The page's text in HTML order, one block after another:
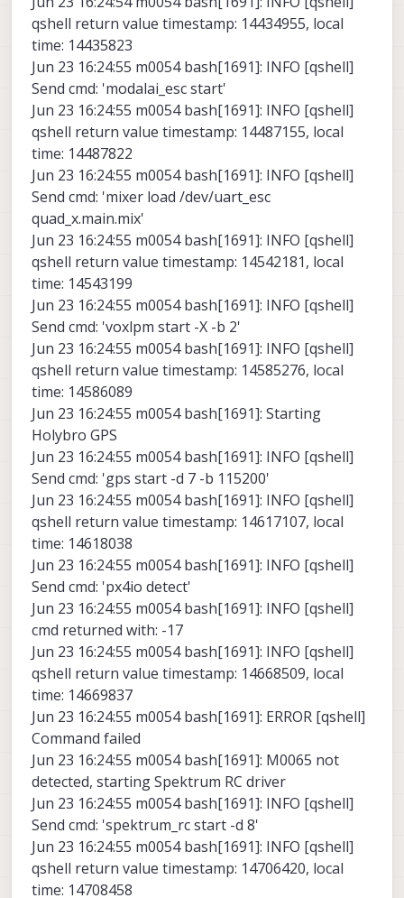
qshell return value timestamp: 14434955, local
time: 14435823
Jun 23 16:24:55 m0054 bash[1691]: INFO [qshell]
Send cmd: 'modalai_esc start'
Jun 23 16:24:55 m0054 bash[1691]: INFO [qshell]
qshell return value timestamp: 14487155, local
time: 14487822
Jun 23 16:24:55 m0054 bash[1691]: INFO [qshell]
Send cmd: 'mixer load /dev/uart_esc
quad_x.main.mix'
Jun 23 16:24:55 m0054 bash[1691]: INFO [qshell]
qshell return value timestamp: 14542181, local
time: 14543199
Jun 23 16:24:55 m0054 bash[1691]: INFO [qshell]
Send cmd: 'voxlpm start -X -b 2'
Jun 23 16:24:55 m0054 bash[1691]: INFO [qshell]
qshell return value timestamp: 14585276, local
time: 14586089
Jun 23 16:24:55 m0054 bash[1691]: Starting
Holybro GPS
Jun 23 16:24:55 m0054 bash[1691]: INFO [qshell]
Send cmd: 'gps start -d 7 -b 115200'
Jun 23 16:24:55 m0054 bash[1691]: INFO [qshell]
qshell return value timestamp: 14617107, local
time: 14618038
Jun 23 16:24:55 m0054 bash[1691]: INFO [qshell]
Send cmd: 'px4io detect'
Jun 23 16:24:55 m0054 bash[1691]: INFO [qshell]
cmd returned with: -17
Jun 23 16:24:55 m0054 bash[1691]: INFO [qshell]
qshell return value timestamp: 14668509, local
time: 14669837
Jun 23 16:24:55 m0054 bash[1691]: ERROR [qshell]
Command failed
Jun 23 16:24:55 m0054 bash[1691]: M0065 not
detected, starting Spektrum RC driver
Jun 23 16:24:55 m0054 bash[1691]: INFO [qshell]
Send cmd: 'spektrum_rc start -d 8'
Jun 23 16:24:55 m0054 bash[1691]: INFO [qshell]
qshell return value timestamp: 14706420, local
time: 14708458